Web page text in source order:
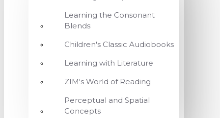
Learning the Consonant
Blends
Children's Classic Audiobooks
Learning with Literature
ZIM's World of Reading
Perceptual and Spatial
Concepts